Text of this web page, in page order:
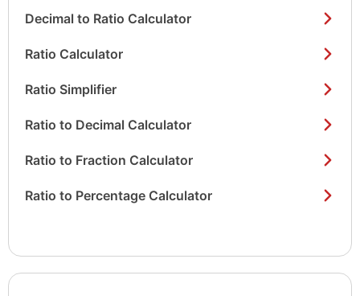
Decimal to Ratio Calculator
Ratio Calculator
Ratio Simplifier
Ratio to Decimal Calculator
Ratio to Fraction Calculator
Ratio to Percentage Calculator
Show/hide